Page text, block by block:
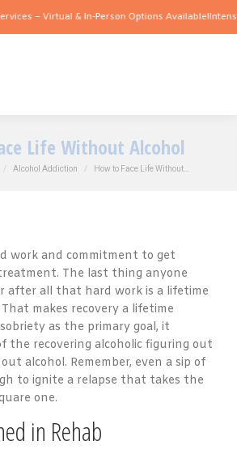
& In-Person Options Available!Intensive
Life Without Alcohol
Alcohol Addiction How to Face Life Without…
work and commitment to get
The last thing anyone
after all that hard work is a lifetime
makes recovery a lifetime
as the primary goal, it
the recovering alcoholic figuring out
alcohol. Remember, even a sip of
to ignite a relapse that takes the
one.
in Rehab